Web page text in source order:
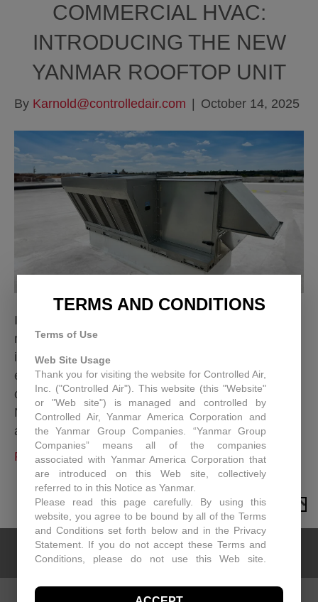
COMMERCIAL HVAC:
INTRODUCING THE NEW
YANMAR ROOFTOP UNIT
By Karnold@controlledair.com October 14, 2025
In the world of commercial buildings, efficient and
reliable HVAC isn’t just a luxury, it’s a necessity. It
impacts everything from tenant comfort and
employee productivity to your bottom line. As part
of Yanmar, we’re incredibly excited to unveil: the
New Yanmar Rooftop Unit (RTU). This isn’t just
another HVAC system; it’s a testament to…
Read More
TO TOP
TERMS AND CONDITIONS
Terms of Use
Web Site Usage
Thank you for visiting the website for Controlled Air,
Inc. ("Controlled Air"). This website (this "Website"
or "Web site") is managed and controlled by
Controlled Air, Yanmar America Corporation and
the Yanmar Group Companies. “Yanmar Group
Companies” means all of the companies
associated with Yanmar America Corporation that
are introduced on this Web site, collectively
referred to in this Notice as Yanmar.
Please read this page carefully. By using this
website, you agree to be bound by all of the Terms
and Conditions set forth below and in the Privacy
Statement. If you do not accept these Terms and
Conditions, please do not use this Web site.
these Terms and Conditions at any time. You